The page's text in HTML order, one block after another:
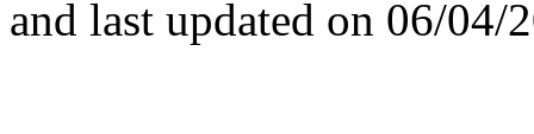
and last updated on 06/04/